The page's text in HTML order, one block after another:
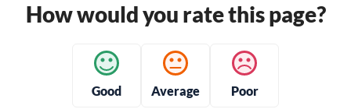
How would you rate this page?
Good Average Poor